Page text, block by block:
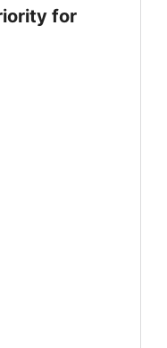
for